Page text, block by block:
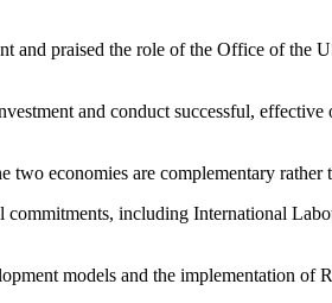
and praised the role of the Office of the
and conduct successful,
economies are complementary
commitments, including International
models and the implementation of